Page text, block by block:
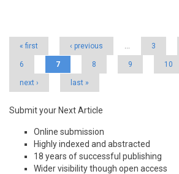
« first ‹ previous … 3
6 7 8 9 10
next › last »
Submit your Next Article
Online submission
Highly indexed and abstracted
18 years of successful publishing
Wider visibility though open access